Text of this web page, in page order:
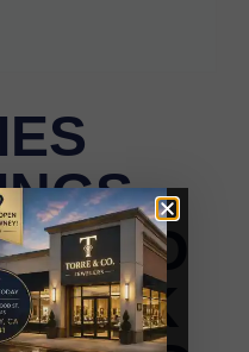
10K